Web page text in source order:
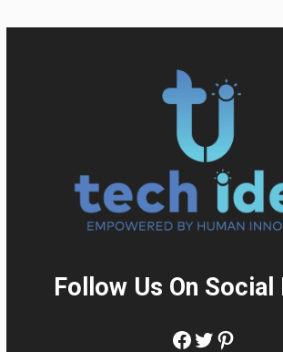
Follow Us On Social
Facebook
Twitter